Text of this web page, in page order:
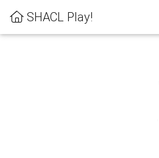
SHACL Play!